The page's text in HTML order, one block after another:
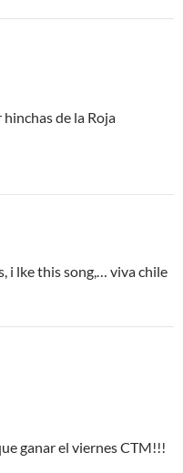
de la Roja
lke this song,… viva chile
ganar el viernes CTM!!!